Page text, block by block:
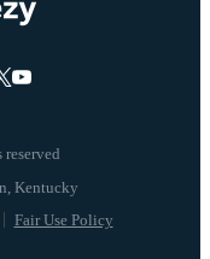
Fair Use Policy